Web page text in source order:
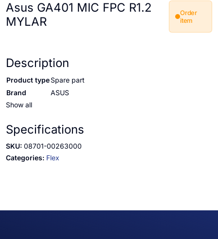
Asus GA401 MIC FPC R1.2
MYLAR
Order
item
Description
Product typeSpare part
Brand
ASUS
Show all
Specifications
SKU: 08701-00263000
Categories: Flex